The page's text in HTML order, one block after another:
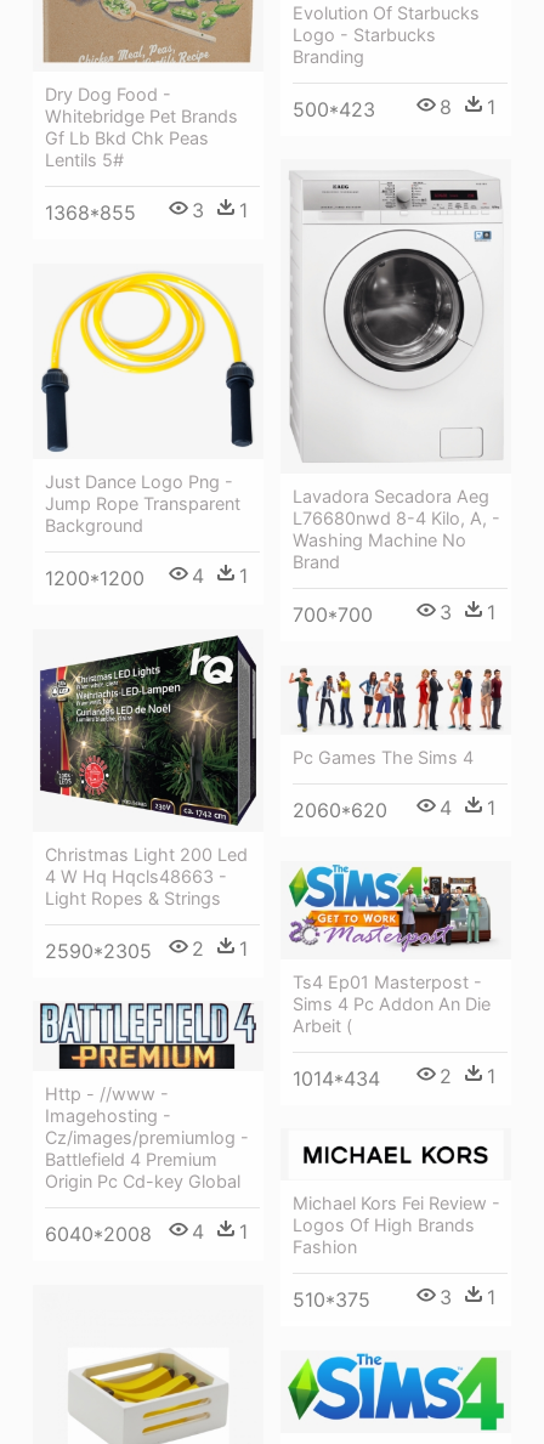
Evolution Of Starbucks
Logo - Starbucks
Branding
500*423 8 1
Dry Dog Food -
Whitebridge Pet Brands
Gf Lb Bkd Chk Peas
Lentils 5#
1368*855 3 1
Lavadora Secadora Aeg
L76680nwd 8-4 Kilo, A, -
Washing Machine No
Brand
700*700 3 1
Just Dance Logo Png -
Jump Rope Transparent
Background
1200*1200 4 1
Christmas Light 200 Led
4 W Hq Hqcls48663 -
Light Ropes & Strings
2590*2305 2 1
Pc Games The Sims 4
2060*620 4 1
Ts4 Ep01 Masterpost -
Sims 4 Pc Addon An Die
Arbeit (
1014*434 2 1
Http - //www -
Imagehosting -
Cz/images/premiumlog -
Battlefield 4 Premium
Origin Pc Cd-key Global
6040*2008 4 1
Michael Kors Fei Review -
Logos Of High Brands
Fashion
510*375 3 1